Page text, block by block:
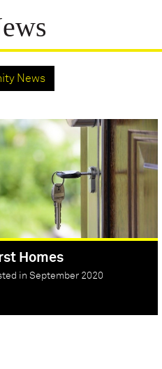
News
Homes
in September 2020